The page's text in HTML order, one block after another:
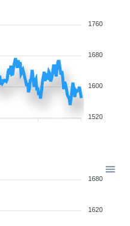
1760
1680
1600
1520
1680
1620